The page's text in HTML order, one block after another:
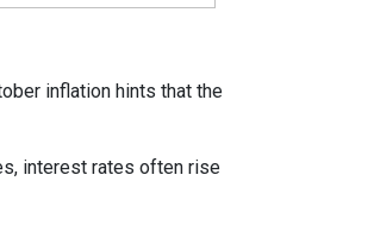
inflation hints that the
interest rates often rise